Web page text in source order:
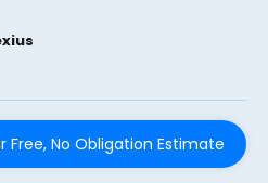
Ltd. All rights reserved.
Free, No Obligation Estimate